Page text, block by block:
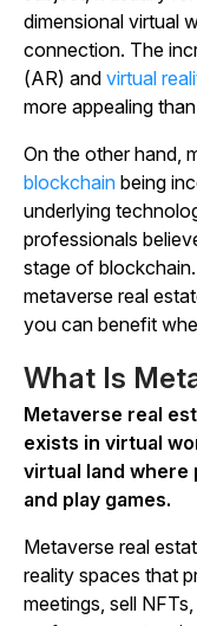
dimensional virtual
connection. The
(AR) and virtual
more appealing
On the other hand,
blockchain being
underlying
professionals
stage of
metaverse real
you can benefit
What Is
Metaverse real
exists in virtual
virtual land where
and play games.
Metaverse real
reality spaces that
meetings, sell